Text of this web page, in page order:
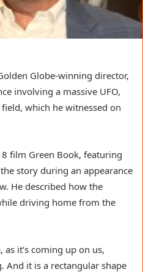
Globe-winning director,
involving a massive UFO,
which he witnessed on
film Green Book, featuring
story during an appearance
He described how the
driving home from the
as it’s coming up on us,
And it is a rectangular shape